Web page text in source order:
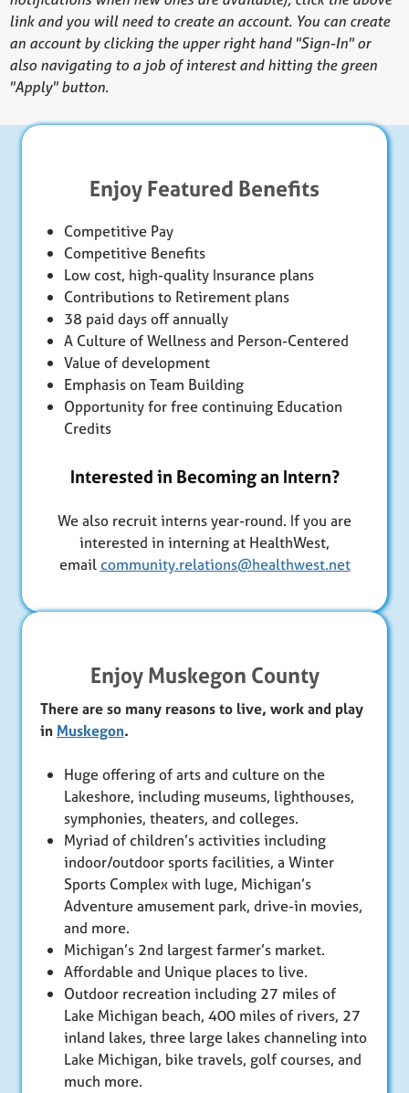
link and you will need to create an account. You can create
an account by clicking the upper right hand "Sign-In" or
also navigating to a job of interest and hitting the green
"Apply" button.
Enjoy Featured Benefits
Competitive Pay
Competitive Benefits
Low cost, high-quality Insurance plans
Contributions to Retirement plans
38 paid days off annually
A Culture of Wellness and Person-Centered
Value of development
Emphasis on Team Building
Opportunity for free continuing Education
Credits
Interested in Becoming an Intern?
We also recruit interns year-round. If you are
interested in interning at HealthWest,
emailcommunity.relations@healthwest.net
Enjoy Muskegon County
There are so many reasons to live, work and play
in Muskegon.
Huge offering of arts and culture on the
Lakeshore, including museums, lighthouses,
symphonies, theaters, and colleges.
Myriad of children’s activities including
indoor/outdoor sports facilities, a Winter
Sports Complex with luge, Michigan’s
Adventure amusement park, drive-in movies,
and more.
Michigan’s 2nd largest farmer’s market.
Affordable and Unique places to live.
Outdoor recreation including 27 miles of
Lake Michigan beach, 400 miles of rivers, 27
inland lakes, three large lakes channeling into
Lake Michigan, bike travels, golf courses, and
much more.